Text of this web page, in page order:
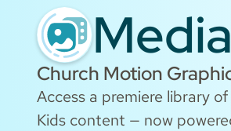
Media
Church Motion
Access a premiere library
Kids content — now